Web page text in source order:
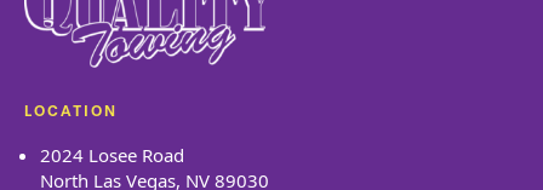
LOCATION
2024 Losee Road
North Las Vegas, NV 89030